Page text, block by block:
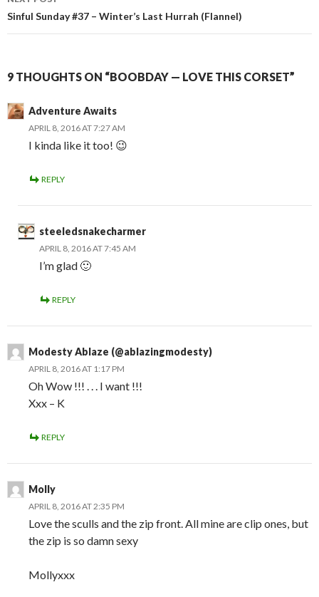
Sinful Sunday #37 – Winter’s Last Hurrah (Flannel)
9 THOUGHTS ON “BOOBDAY — LOVE THIS CORSET”
Adventure Awaits
APRIL 8, 2016 AT 7:27 AM
I kinda like it too! 😉
REPLY
steeledsnakecharmer
APRIL 8, 2016 AT 7:45 AM
I’m glad 🙂
REPLY
Modesty Ablaze (@ablazingmodesty)
APRIL 8, 2016 AT 1:17 PM
Oh Wow !!! . . . I want !!!
Xxx – K
REPLY
Molly
APRIL 8, 2016 AT 2:35 PM
Love the sculls and the zip front. All mine are clip ones, but
the zip is so damn sexy
Mollyxxx